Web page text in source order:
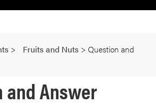
> Fruits and Nuts > Question and
and Answer